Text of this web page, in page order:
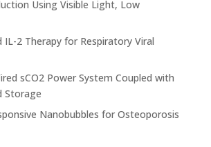
Using Visible Light, Low
IL-2 Therapy for Respiratory Viral
sCO2 Power System Coupled with
Storage
Nanobubbles for Osteoporosis